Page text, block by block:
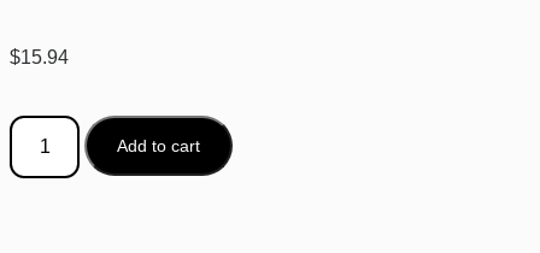
$15.94
Add to cart